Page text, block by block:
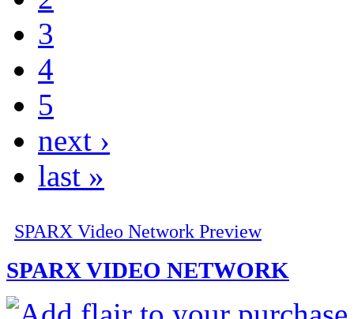
3
4
5
next ›
last »
SPARX Video Network Preview
SPARX VIDEO NETWORK